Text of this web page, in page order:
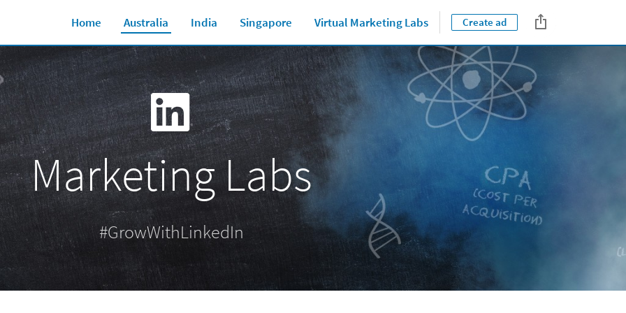
Close jump
Home Australia India Singapore Virtual Marketing Labs Create ad
Marketing Labs
#GrowWithLinkedIn